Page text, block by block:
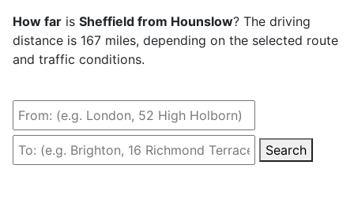
How far is Sheffield from Hounslow? The driving
distance is 167 miles, depending on the selected route
and traffic conditions.
Search